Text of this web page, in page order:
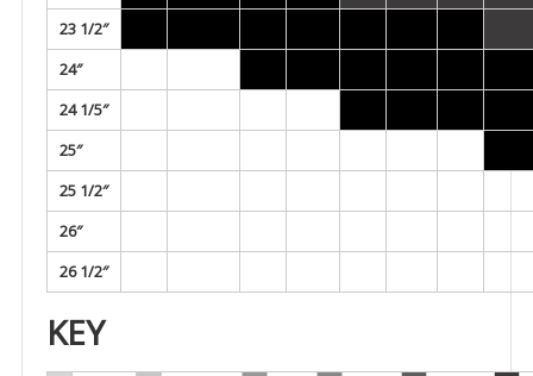
23 1/2″
24″
24 1/5″
25″
25 1/2″
26″
26 1/2″
KEY